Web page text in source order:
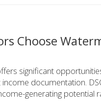
Choose
significant
documentation.
generating potential